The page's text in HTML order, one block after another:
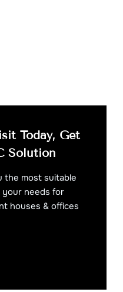
Today, Get
Solution
the most suitable
your needs for
houses & offices